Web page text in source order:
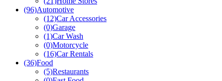
(96)Automotive
(12)Car Accessories
(0)Garage
(1)Car Wash
(0)Motorcycle
(16)Car Rentals
(36)Food
(5)Restaurants